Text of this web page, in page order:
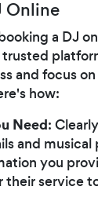
Online
a DJ
and focus
how:
Need:
and musical
you
their service